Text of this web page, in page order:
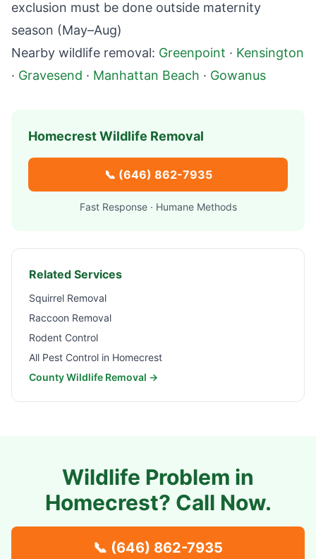
exclusion must be done outside maternity
season (May–Aug)
Nearby wildlife removal: Greenpoint · Kensington
· Gravesend · Manhattan Beach · Gowanus
HomecrestWildlife Removal
📞 (646) 862-7935
Fast Response · Humane Methods
Related Services
Squirrel Removal
Raccoon Removal
Rodent Control
All Pest Control in Homecrest
County Wildlife Removal →
Wildlife Problem in
Homecrest? Call Now.
📞 (646) 862-7935